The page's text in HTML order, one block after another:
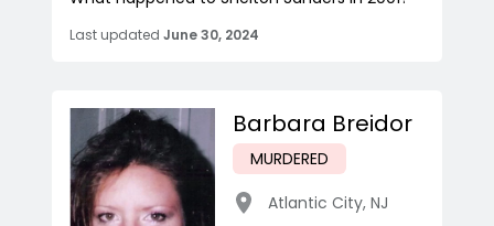
Last updated June 30, 2024
Barbara Breidor
MURDERED
Atlantic City, NJ